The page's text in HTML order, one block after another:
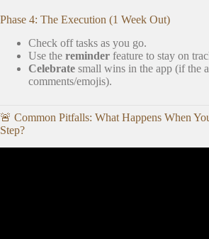
Phase 4: The Execution (1 Week Out)
Check off tasks as you go.
Use the reminder feature to stay on
Celebrate small wins in the app (if the
comments/emojis).
🚨 Common Pitfalls: What Happens When
Step?